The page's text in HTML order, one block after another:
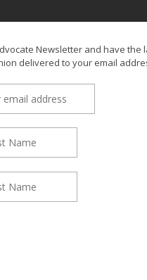
Newsletter and have the
delivered to your email